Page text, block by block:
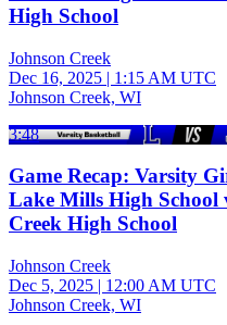
High School
Johnson Creek
Dec 16, 2025 | 1:15 AM UTC
Johnson Creek, WI
3:48
Game Recap: Varsity
Lake Mills High School
Creek High School
Johnson Creek
Dec 5, 2025 | 12:00 AM UTC
Johnson Creek, WI